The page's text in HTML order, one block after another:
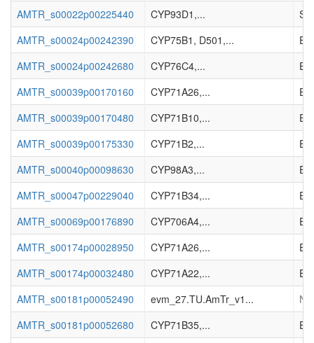
AMTR_s00022p00225440
CYP93D1,...
AMTR_s00024p00242390
CYP75B1, D501,...
AMTR_s00024p00242680
CYP76C4,...
AMTR_s00039p00170160
CYP71A26,...
AMTR_s00039p00170480
CYP71B10,...
AMTR_s00039p00175330
CYP71B2,...
AMTR_s00040p00098630
CYP98A3,...
AMTR_s00047p00229040
CYP71B34,...
AMTR_s00069p00176890
CYP706A4,...
AMTR_s00174p00028950
CYP71A26,...
AMTR_s00174p00032480
CYP71A22,...
AMTR_s00181p00052490
evm_27.TU.AmTr_v1...
AMTR_s00181p00052680
CYP71B35,...